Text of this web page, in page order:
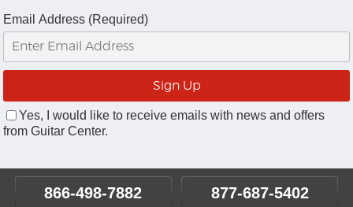
Email Address (Required)
Yes, I would like to receive emails with news and offers
from Guitar Center.
866-498-7882 877-687-5402